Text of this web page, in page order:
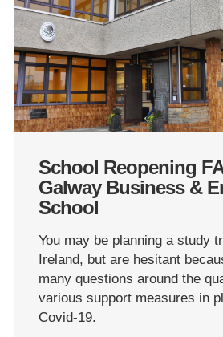
School Reopening
Galway Business &
School
You may be planning a study
Ireland, but are hesitant
many questions around the
various support measures in
Covid-19.